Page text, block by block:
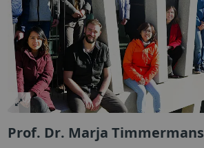
Prof. Dr. Marja Timmermans